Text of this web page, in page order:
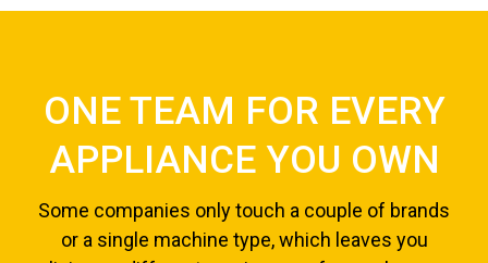
ONE TEAM FOR EVERY
APPLIANCE YOU OWN
Some companies only touch a couple of brands
or a single machine type, which leaves you